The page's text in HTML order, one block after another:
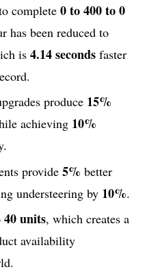
complete 0 to 400 to 0
has been reduced to
is 4.14 seconds faster
produce 15%
achieving 10%
provide 5% better
understeering by 10%.
40 units, which creates a
availability